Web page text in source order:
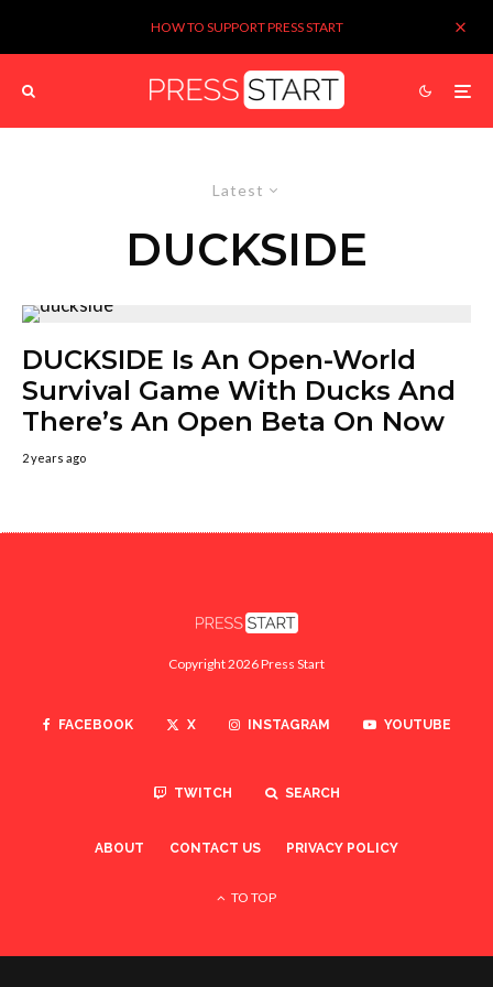
HOW TO SUPPORT PRESS START
Latest
DUCKSIDE
DUCKSIDE Is An Open-World
Survival Game With Ducks And
There’s An Open Beta On Now
2 years ago
Copyright 2026 Press Start
FACEBOOK X INSTAGRAM YOUTUBE
TWITCH SEARCH
ABOUT CONTACT US PRIVACY POLICY
TO TOP